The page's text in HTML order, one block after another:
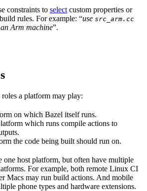
constraints to select custom properties or
rules. For example: “use src_arm.cc
Arm machine”.
a platform may play:
on which Bazel itself runs.
which runs compile actions to
the code being built should run on.
host platform, but often have multiple
For example, both remote Linux CI
Macs may run build actions. And mobile
phone types and hardware extensions.